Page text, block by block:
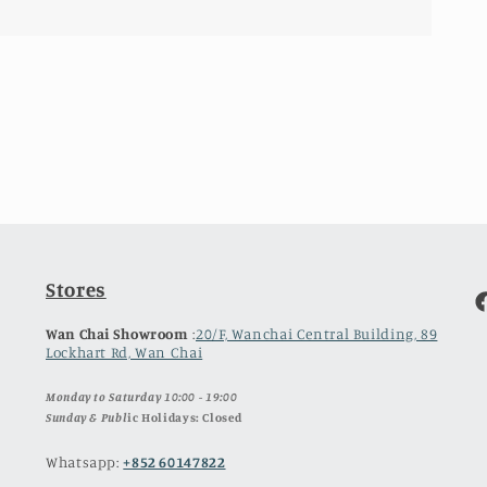
Stores
Wan Chai Showroom :20/F, Wanchai Central Building, 89
Lockhart Rd, Wan Chai
Monday to Saturday 10:00 - 19:00
Sunday & Public Holidays: Closed
Whatsapp:+852 60147822